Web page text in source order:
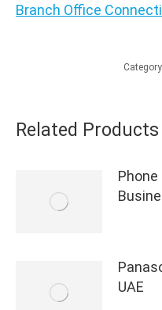
Branch Office
Related Products
UAE